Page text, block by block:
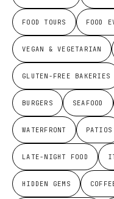
FOOD TOURS FOOD
VEGAN & VEGETARIAN
GLUTEN-FREE BAKERIES
BURGERS SEAFOOD
WATERFRONT PATIOS
LATE-NIGHT FOOD
HIDDEN GEMS